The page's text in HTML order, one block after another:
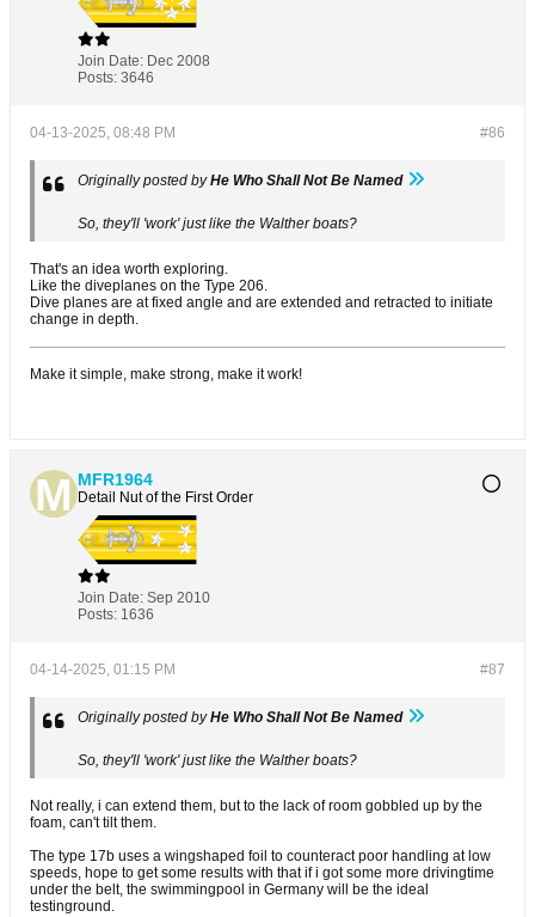
Join Date: Dec 2008
Posts: 3646
#86
04-13-2025, 08:48 PM
Originally posted byHe Who Shall Not Be Named
So, they'll 'work' just like the Walther boats?
That's an idea worth exploring.
Like the diveplanes on the Type 206.
Dive planes are at fixed angle and are extended and retracted to initiate
change in depth.
Make it simple, make strong, make it work!
MFR1964
Detail Nut of the First Order
Join Date: Sep 2010
Posts: 1636
#87
04-14-2025, 01:15 PM
Originally posted byHe Who Shall Not Be Named
So, they'll 'work' just like the Walther boats?
Not really, i can extend them, but to the lack of room gobbled up by the
foam, can't tilt them.
The type 17b uses a wingshaped foil to counteract poor handling at low
speeds, hope to get some results with that if i got some more drivingtime
under the belt, the swimmingpool in Germany will be the ideal
testinground.